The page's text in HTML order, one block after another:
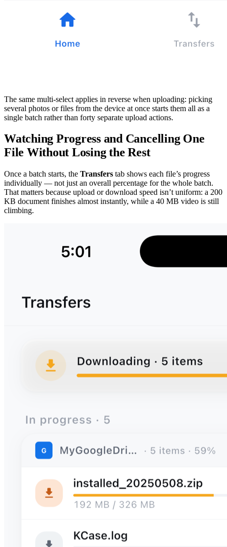
The same multi-select applies in reverse when uploading: picking
several photos or files from the device at once starts them all as a
single batch rather than forty separate upload actions.
Watching Progress and Cancelling One
File Without Losing the Rest
Once a batch starts, the Transfers tab shows each file’s progress
individually — not just an overall percentage for the whole batch.
That matters because upload or download speed isn’t uniform: a 200
KB document finishes almost instantly, while a 40 MB video is still
climbing.